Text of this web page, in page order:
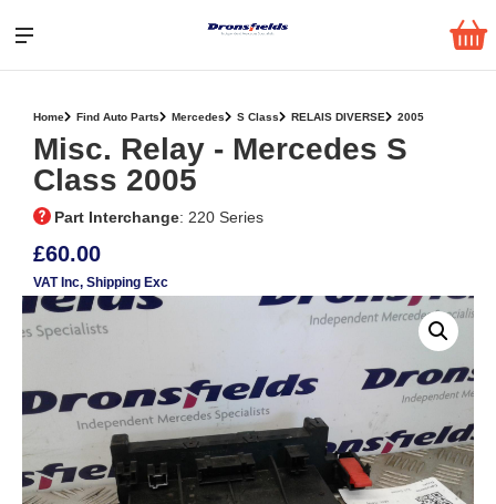
Home Find Auto Parts Mercedes S Class RELAIS DIVERSE 2005
Misc. Relay ‐ Mercedes S
Class 2005
Part Interchange: 220 Series
£60.00
VAT Inc, Shipping Exc